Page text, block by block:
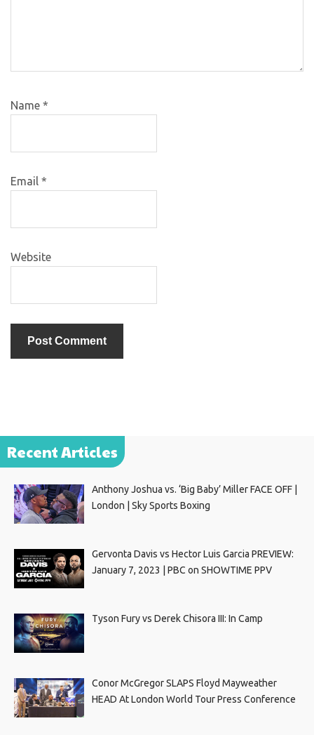
Name *
Email *
Website
Recent Articles
Anthony Joshua vs. ‘Big Baby’ Miller FACE OFF |
London | Sky Sports Boxing
Gervonta Davis vs Hector Luis Garcia PREVIEW:
January 7, 2023 | PBC on SHOWTIME PPV
Tyson Fury vs Derek Chisora III: In Camp
Conor McGregor SLAPS Floyd Mayweather
HEAD At London World Tour Press Conference